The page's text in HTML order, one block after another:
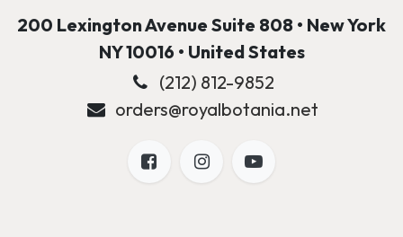
200 Lexington Avenue Suite 808 • New York
NY 10016 • United States
(212) 812-9852
orders@royalbotania.net